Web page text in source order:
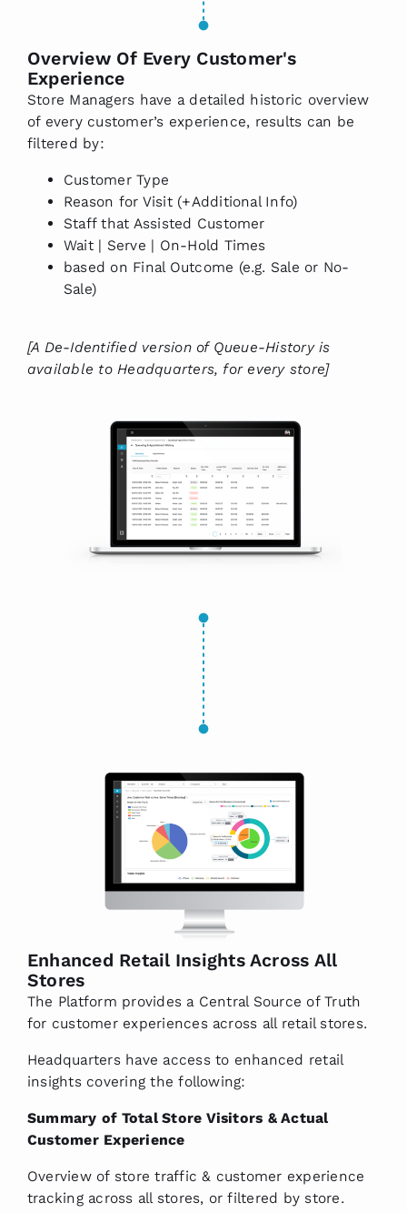
Overview Of Every Customer's
Experience
Store Managers have a detailed historic overview
of every customer’s experience, results can be
filtered by:
Customer Type
Reason for Visit (+Additional Info)
Staff that Assisted Customer
Wait | Serve | On-Hold Times
based on Final Outcome (e.g. Sale or No-
Sale)
[A De-Identified version of Queue-History is
available to Headquarters, for every store]
Enhanced Retail Insights Across All
Stores
The Platform provides a Central Source of Truth
for customer experiences across all retail stores.
Headquarters have access to enhanced retail
insights covering the following:
Summary of Total Store Visitors & Actual
Customer Experience
Overview of store traffic & customer experience
tracking across all stores, or filtered by store.